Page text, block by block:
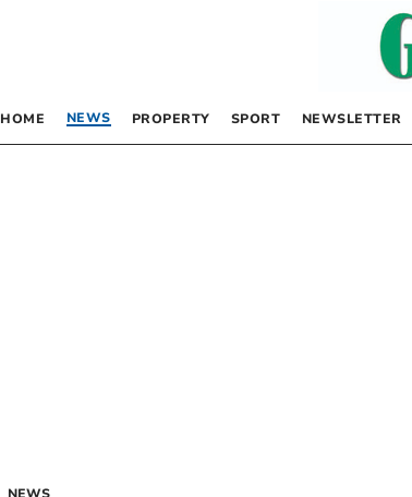
HOME NEWS PROPERTY SPORT NEWSLETTER